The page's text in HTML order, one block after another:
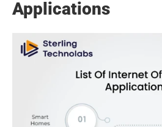
Applications